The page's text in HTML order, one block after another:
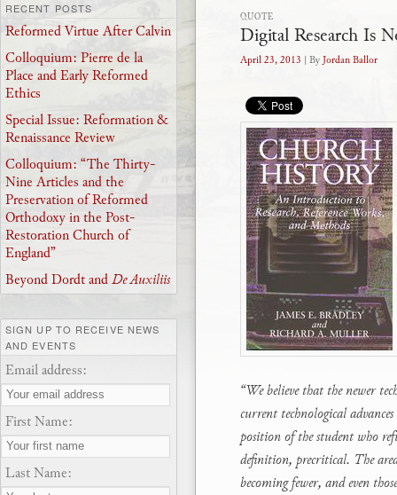
Digital Research Is
QUOTE
April 23, 2013 | ByJordan Ballor
“We believe that the newer
current technological
position of the student who
definition, precritical. The
becoming fewer, and even
RECENT POSTS
Reformed Virtue After Calvin
Colloquium: Pierre de la
Place and Early Reformed
Ethics
Special Issue: Reformation &
Renaissance Review
Colloquium: “The Thirty-
Nine Articles and the
Preservation of Reformed
Orthodoxy in the Post-
Restoration Church of
England”
Beyond Dordt andDe Auxiliis
SIGN UP TO RECEIVE NEWS
AND EVENTS
Email address:
First Name:
Last Name: